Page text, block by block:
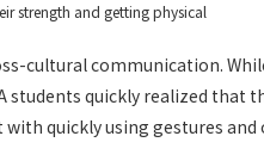
strength and getting physical
cultural communication.
quickly realized that
quickly using gestures